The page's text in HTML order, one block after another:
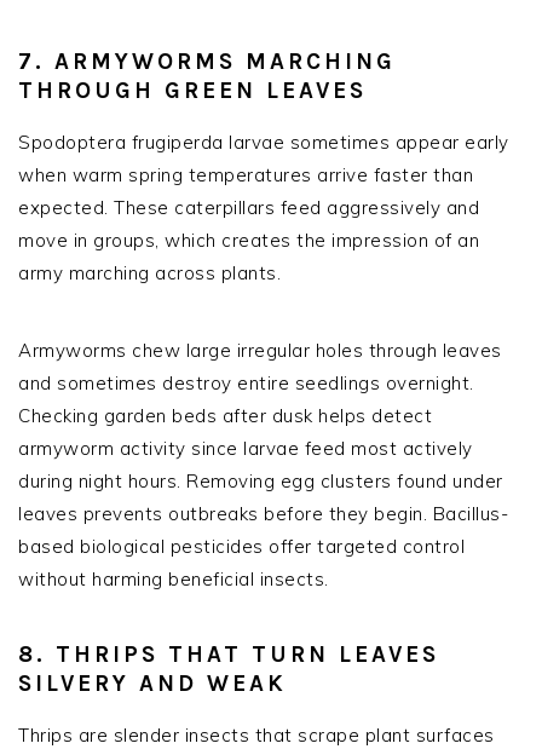
7. ARMYWORMS MARCHING
THROUGH GREEN LEAVES
Spodoptera frugiperda larvae sometimes appear early
when warm spring temperatures arrive faster than
expected. These caterpillars feed aggressively and
move in groups, which creates the impression of an
army marching across plants.
Armyworms chew large irregular holes through leaves
and sometimes destroy entire seedlings overnight.
Checking garden beds after dusk helps detect
armyworm activity since larvae feed most actively
during night hours. Removing egg clusters found under
leaves prevents outbreaks before they begin. Bacillus-
based biological pesticides offer targeted control
without harming beneficial insects.
8. THRIPS THAT TURN LEAVES
SILVERY AND WEAK
Thrips are slender insects that scrape plant surfaces